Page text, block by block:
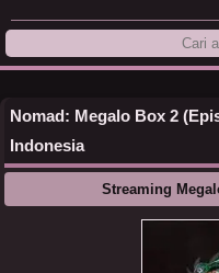
Nomad: Megalo Box 2
Indonesia
Streaming